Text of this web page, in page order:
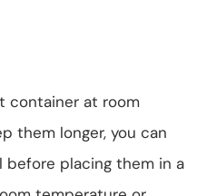
container at room
them longer, you can
placing them in a